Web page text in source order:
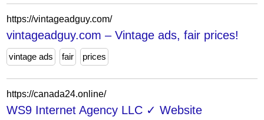
https://vintageadguy.com/
vintageadguy.com – Vintage ads, fair prices!
vintage ads fair prices
https://canada24.online/
WS9 Internet Agency LLC ✓ Website